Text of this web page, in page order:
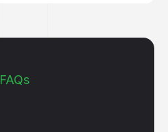
FAQs